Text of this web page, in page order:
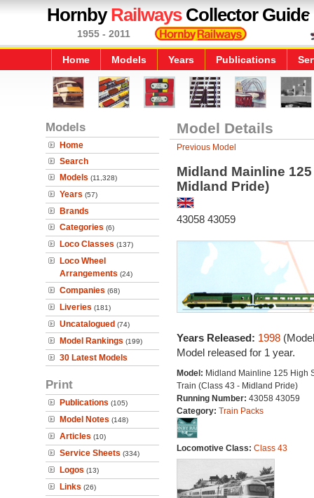
HornbyRailwaysCollector Guide
1955 - 2011
Home Models Years Publications
Models
Home
Search
Models (11,328)
Years (57)
Brands
Categories (6)
Loco Classes (137)
Loco Wheel
Arrangements (24)
Companies (68)
Liveries (181)
Uncatalogued (74)
Model Rankings (199)
30 Latest Models
Print
Publications (105)
Model Notes (148)
Articles (10)
Service Sheets (334)
Logos (13)
Links (26)
Model Details
Previous Model
Midland Mainline
Midland Pride)
43058 43059
Years Released: 1998
Model released for 1 year.
Model: Midland Mainline 125 High
Train (Class 43 - Midland Pride)
Running Number: 43058 43059
Category: Train Packs
Locomotive Class: Class 43